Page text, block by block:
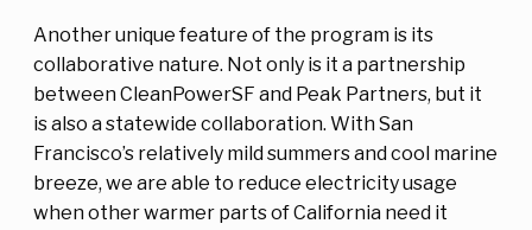
Another unique feature of the program is its
collaborative nature. Not only is it a partnership
between CleanPowerSF and Peak Partners, but it
is also a statewide collaboration. With San
Francisco’s relatively mild summers and cool marine
breeze, we are able to reduce electricity usage
when other warmer parts of California need it